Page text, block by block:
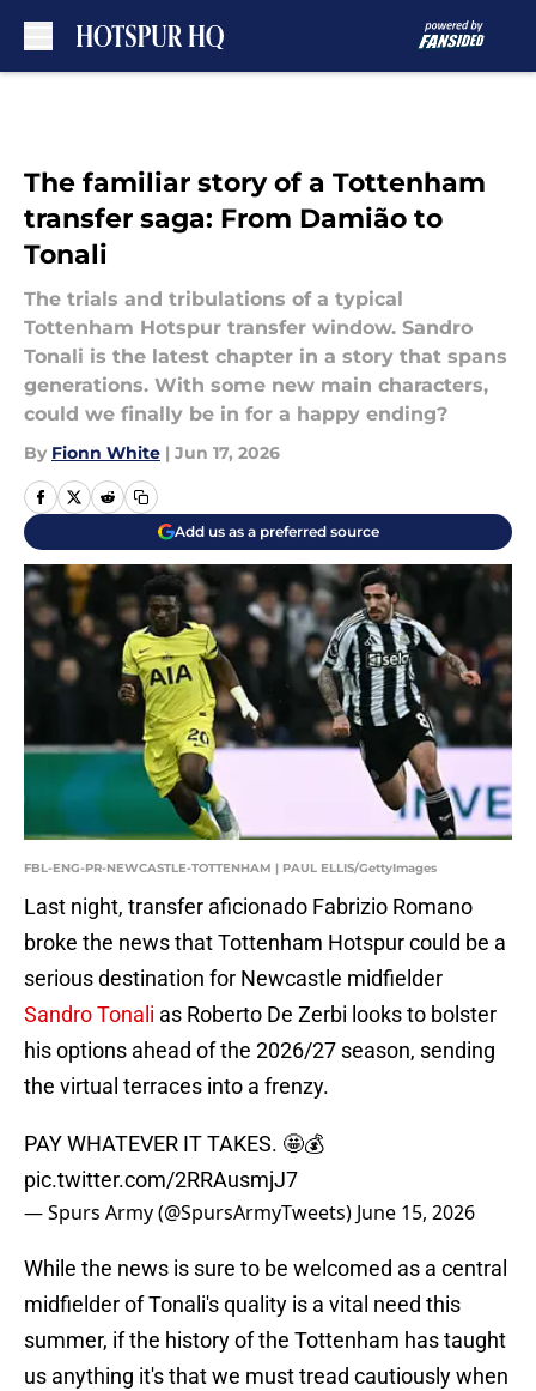
The familiar story of a Tottenham
transfer saga: From Damião to
Tonali
The trials and tribulations of a typical
Tottenham Hotspur transfer window. Sandro
Tonali is the latest chapter in a story that spans
generations. With some new main characters,
could we finally be in for a happy ending?
By Fionn White | Jun 17, 2026
Add us as a preferred source
FBL-ENG-PR-NEWCASTLE-TOTTENHAM | PAUL ELLIS/GettyImages
Last night, transfer aficionado Fabrizio Romano
broke the news that Tottenham Hotspur could be a
serious destination for Newcastle midfielder
Sandro Tonali as Roberto De Zerbi looks to bolster
his options ahead of the 2026/27 season, sending
the virtual terraces into a frenzy.
PAY WHATEVER IT TAKES. 🤩💰
pic.twitter.com/2RRAusmjJ7
— Spurs Army (@SpursArmyTweets) June 15, 2026
While the news is sure to be welcomed as a central
midfielder of Tonali's quality is a vital need this
summer, if the history of the Tottenham has taught
us anything it's that we must tread cautiously when